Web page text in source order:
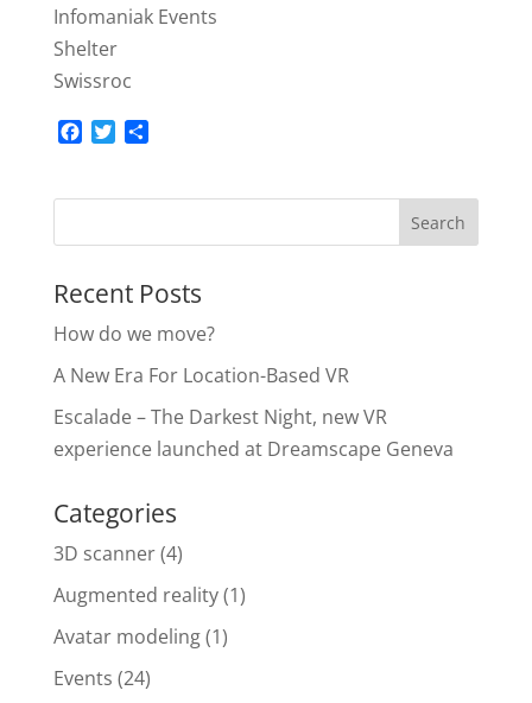
Infomaniak Events
Shelter
Swissroc
e
o
k
t
e
r
Recent Posts
How do we move?
A New Era For Location-Based VR
Escalade – The Darkest Night, new VR
experience launched at Dreamscape Geneva
Categories
3D scanner(4)
Augmented reality(1)
Avatar modeling(1)
Events (24)